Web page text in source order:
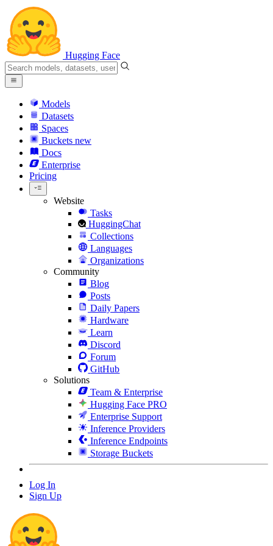
Hugging Face
Models
Datasets
Spaces
Buckets new
Docs
Enterprise
Pricing
Website
Tasks
HuggingChat
Collections
Languages
Organizations
Community
Blog
Posts
Daily Papers
Hardware
Learn
Discord
Forum
GitHub
Solutions
Team & Enterprise
Hugging Face PRO
Enterprise Support
Inference Providers
Inference Endpoints
Storage Buckets
Log In
Sign Up